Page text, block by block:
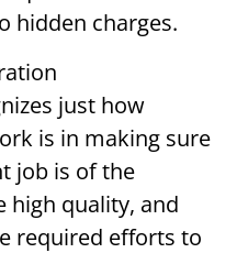
hidden charges.
just how
is in making sure
job is of the
high quality, and
required efforts to